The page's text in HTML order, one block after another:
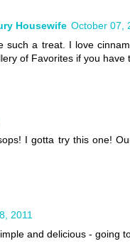
Housewife October 07,
such a treat. I love
of Favorites if you have
I gotta try this one!
2011
and delicious - going